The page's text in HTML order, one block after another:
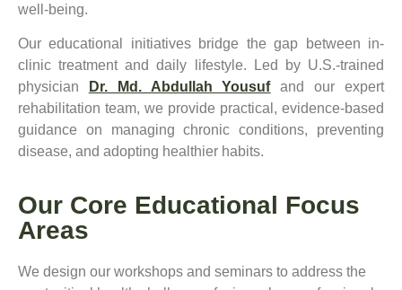
well-being.
Our educational initiatives bridge the gap between in-
clinic treatment and daily lifestyle. Led by U.S.-trained
physician
Dr. Md. Abdullah Yousufand our expert
rehabilitation team, we provide practical, evidence-based
guidance on managing chronic conditions, preventing
disease, and adopting healthier habits.
Our Core Educational Focus
Areas
We design our workshops and seminars to address the